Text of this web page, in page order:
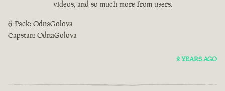
videos, and so much more from users.
6-Pack: OdnaGolova
Capstan: OdnaGolova
2 YEARS AGO